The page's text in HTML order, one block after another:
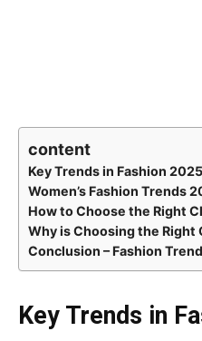
content
Key Trends in Fashion 2025
Women’s Fashion Trends
How to Choose the Right
Why is Choosing the
Conclusion – Fashion
Key Trends in